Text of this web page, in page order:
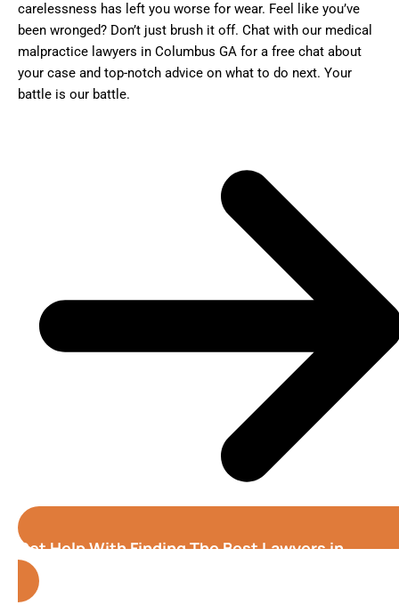
carelessness has left you worse for wear. Feel like you’ve
been wronged? Don’t just brush it off. Chat with our medical
malpractice lawyers in Columbus GA for a free chat about
your case and top-notch advice on what to do next. Your
battle is our battle.
Get Help With Finding The Best Lawyers in
Columbus (Georgia)